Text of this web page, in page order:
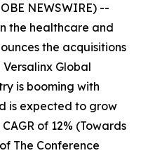
NEWSWIRE) --
the healthcare and
the acquisitions
Global
is booming with
is expected to grow
of 12% (Towards
The Conference